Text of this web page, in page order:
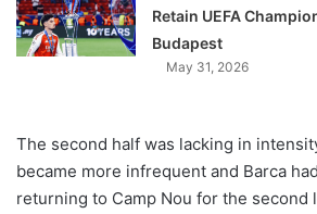
Retain UEFA
Budapest
May 31, 2026
The second half was lacking in
became more infrequent and Barca
returning to Camp Nou for the second